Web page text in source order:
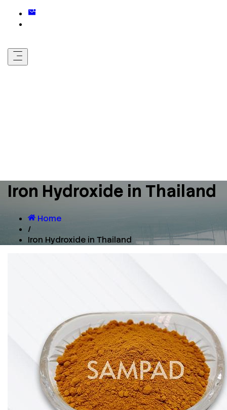
Iron Hydroxide in Thailand
Home
/
Iron Hydroxide in Thailand